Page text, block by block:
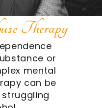
Therapy
or
mental
can be